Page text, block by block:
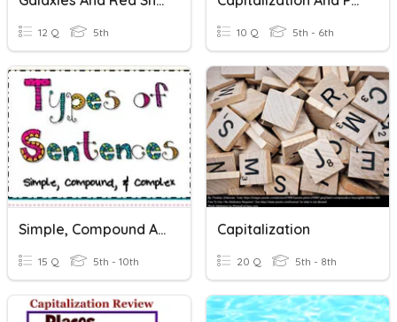
12 Q 5th 10 Q 5th - 6th
Simple, Compound And Complex Sentences
15 Q 5th - 10th
Capitalization
20 Q 5th - 8th